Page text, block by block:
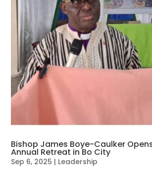
Bishop James Boye-Caulker
Annual Retreat in Bo City
Sep 6, 2025 | Leadership